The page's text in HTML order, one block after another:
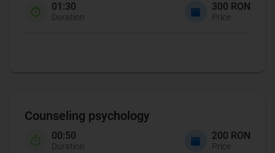
01:30
Duration
300 RON
Price
Counseling psychology
00:50
Duration
200 RON
Price